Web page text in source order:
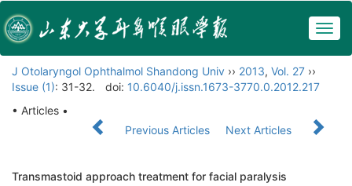
J Otolaryngol Ophthalmol Shandong Univ ›› 2013, Vol. 27 ››
Issue (1): 31-32. doi: 10.6040/j.issn.1673-3770.0.2012.217
• Articles •
Previous Articles
Next Articles
Transmastoid approach treatment for facial paralysis